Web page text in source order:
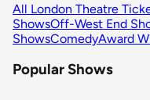
All London Theatre
ShowsOff-West End
ShowsComedyAward
Popular Shows